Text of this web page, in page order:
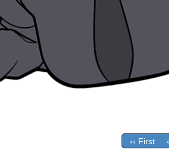
‹‹ First